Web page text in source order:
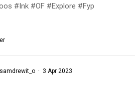
#Ink #OF #Explore #Fyp
· 3 Apr 2023